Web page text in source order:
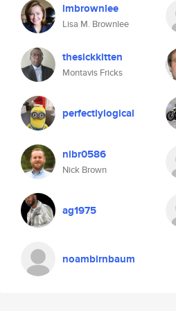
lmbrownlee
Lisa M. Brownlee
thesickkitten
Montavis Fricks
perfectlylogical
nibr0586
Nick Brown
ag1975
noambirnbaum